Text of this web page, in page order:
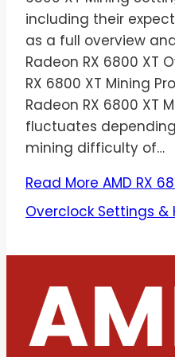
including their
as a full overview
Radeon RX 6800 XT
RX 6800 XT Mining
Radeon RX 6800 XT
fluctuates
mining difficulty of…
Read More AMD RX
Overclock Settings &